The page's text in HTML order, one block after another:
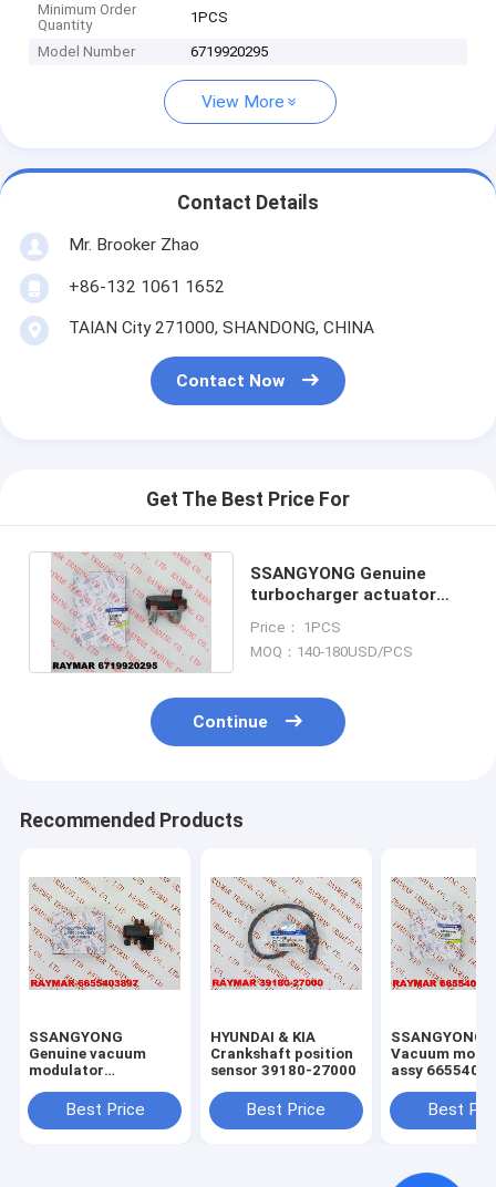
Minimum Order
Quantity
1PCS
Model Number 6719920295
View More
Contact Details
Mr. Brooker Zhao
+86-132 1061 1652
TAIAN City 271000, SHANDONG, CHINA
Contact Now
Get The Best Price For
SSANGYONG Genuine
turbocharger actuator
59001107605
Price： 1PCS
MOQ：140-180USD/PCS
Continue
Recommended Products
SSANGYONG
Genuine vacuum
modulator
Best Price
HYUNDAI & KIA
Crankshaft position
sensor 39180-27000
Best Price
SSANGYONG
Vacuum
assy
Best